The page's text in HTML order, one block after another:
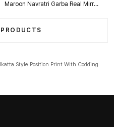
Maroon Navratri Garba Real Mirror Work Blouse with Thread & Kaudi Work
Style Position Print WIth Codding